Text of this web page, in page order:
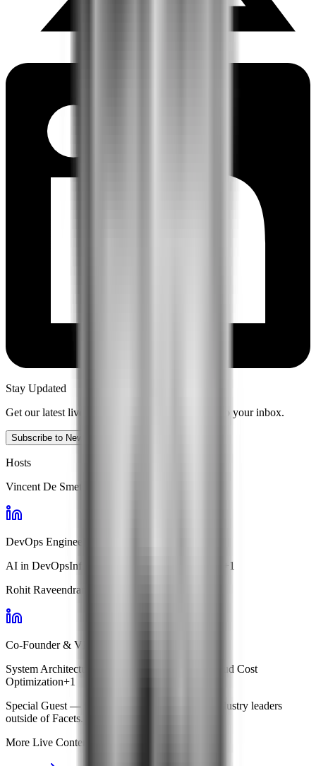
Stay Updated
Get our latest live content and insights delivered to your inbox.
Subscribe to Newsletter
Hosts
Vincent De Smet
DevOps Engineer · Handshakes.ai
AI in DevOpsInfrastructure Automation +1
Rohit Raveendran
Co-Founder & VP Engg · Facets
System Architecture
Cloud Cost
Optimization+1
Special Guest — features expert insights from industry leaders
outside of Facets.
More Live Content